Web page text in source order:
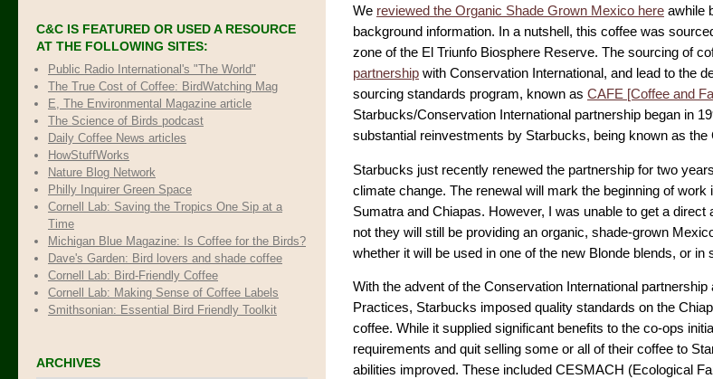
We reviewed the Organic Shade Grown Mexico here awhile
background information. In a nutshell, this coffee was
zone of the El Triunfo Biosphere Reserve. The sourcing of
partnership with Conservation International, and lead to the
sourcing standards program, known as CAFE [Coffee and
Starbucks/Conservation International partnership began in
substantial reinvestments by Starbucks, being known as the
Starbucks just recently renewed the partnership for two
climate change. The renewal will mark the beginning of
Sumatra and Chiapas. However, I was unable to get a
not they will still be providing an organic, shade-grown
whether it will be used in one of the new Blonde blends, or in
With the advent of the Conservation International
Practices, Starbucks imposed quality standards on the
coffee. While it supplied significant benefits to the co-ops
requirements and quit selling some or all of their coffee to
abilities improved. These included CESMACH (Ecological
C&C IS FEATURED OR USED A RESOURCE
AT THE FOLLOWING SITES:
Public Radio International's "The World"
The True Cost of Coffee: BirdWatching Mag
E, The Environmental Magazine article
The Science of Birds podcast
Daily Coffee News articles
HowStuffWorks
Nature Blog Network
Philly Inquirer Green Space
Cornell Lab: Saving the Tropics One Sip at a
Time
Michigan Blue Magazine: Is Coffee for the Birds?
Dave's Garden: Bird lovers and shade coffee
Cornell Lab: Bird-Friendly Coffee
Cornell Lab: Making Sense of Coffee Labels
Smithsonian: Essential Bird Friendly Toolkit
ARCHIVES